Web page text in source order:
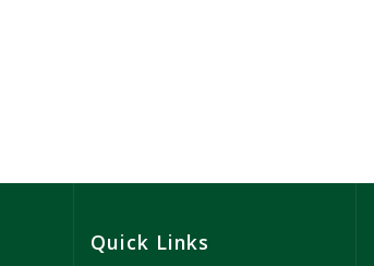
w
s
Quick Links